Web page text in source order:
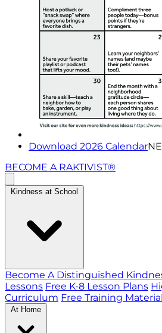
Download 2026 Calendar
BECOME A RAKTIVIST®
Kindness at School
Become A Distinguished
Lessons Free K-8 Lesson Plans
Curriculum Free Training
At Home